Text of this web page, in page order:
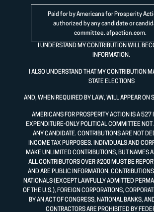
Paid for by Americans for Prosperity
authorized by any candidate or
committee. afpaction.com.
I UNDERSTAND MY CONTRIBUTION WILL
INFORMATION.
I ALSO UNDERSTAND THAT MY CONTRIBUTION
STATE ELECTIONS
AND, WHEN REQUIRED BY LAW, WILL APPEAR ON
AMERICANS FOR PROSPERITY ACTION IS A 527
EXPENDITURE-ONLY POLITICAL COMMITTEE NOT
ANY CANDIDATE. CONTRIBUTIONS ARE NOT
INCOME TAX PURPOSES. INDIVIDUALS AND
MAKE UNLIMITED CONTRIBUTIONS, BUT NAMES
ALL CONTRIBUTORS OVER $200 MUST BE
AND ARE PUBLIC INFORMATION.
NATIONALS (EXCEPT LAWFULLY ADMITTED
OF THE U.S.), FOREIGN CORPORATIONS,
BY AN ACT OF CONGRESS, NATIONAL BANKS,
CONTRACTORS ARE PROHIBITED BY